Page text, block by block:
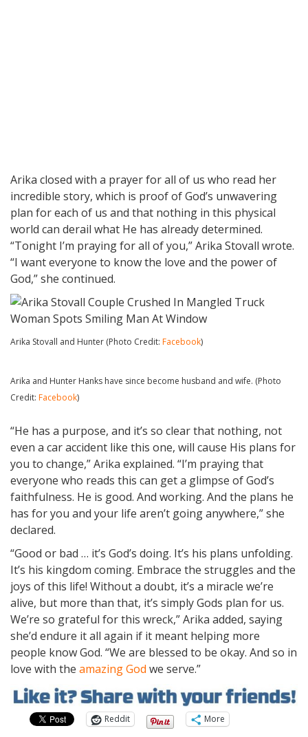
Arika closed with a prayer for all of us who read her
incredible story, which is proof of God’s unwavering
plan for each of us and that nothing in this physical
world can derail what He has already determined.
“Tonight I’m praying for all of you,” Arika Stovall wrote.
“I want everyone to know the love and the power of
God,” she continued.
Arika Stovall and Hunter (Photo Credit: Facebook)
Arika and Hunter Hanks have since become husband and wife. (Photo
Credit: Facebook)
“He has a purpose, and it’s so clear that nothing, not
even a car accident like this one, will cause His plans for
you to change,” Arika explained. “I’m praying that
everyone who reads this can get a glimpse of God’s
faithfulness. He is good. And working. And the plans he
has for you and your life aren’t going anywhere,” she
declared.
“Good or bad … it’s God’s doing. It’s his plans unfolding.
It’s his kingdom coming. Embrace the struggles and the
joys of this life! Without a doubt, it’s a miracle we’re
alive, but more than that, it’s simply Gods plan for us.
We’re so grateful for this wreck,” Arika added, saying
she’d endure it all again if it meant helping more
people know God. “We are blessed to be okay. And so in
love with the amazing God we serve.”
Reddit More